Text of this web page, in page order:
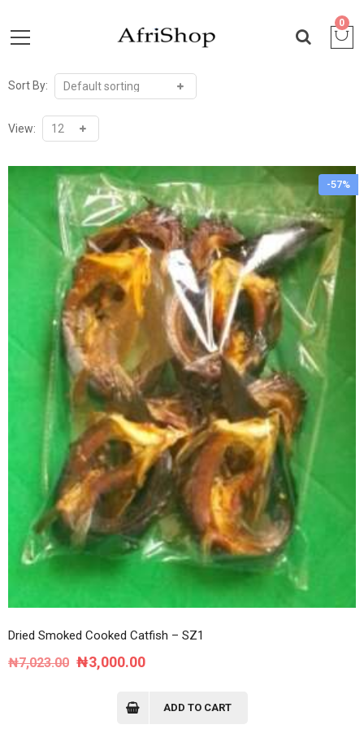
0
Sort By:
View:
-57%
Dried Smoked Cooked Catfish – SZ1
₦7,023.00 Original
₦3,000.00Current
ADD TO CART